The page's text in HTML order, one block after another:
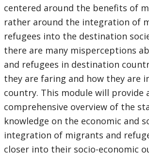
centered around the benefits of
rather around the integration of
refugees into the destination
there are many misperceptions
and refugees in destination
they are faring and how they are
country. This module will provide
comprehensive overview of the
knowledge on the economic and
integration of migrants and
closer into their socio-economic